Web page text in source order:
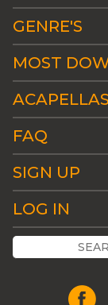
GENRE'S
MOST
ACAPELLAS
FAQ
SIGN UP
LOG IN